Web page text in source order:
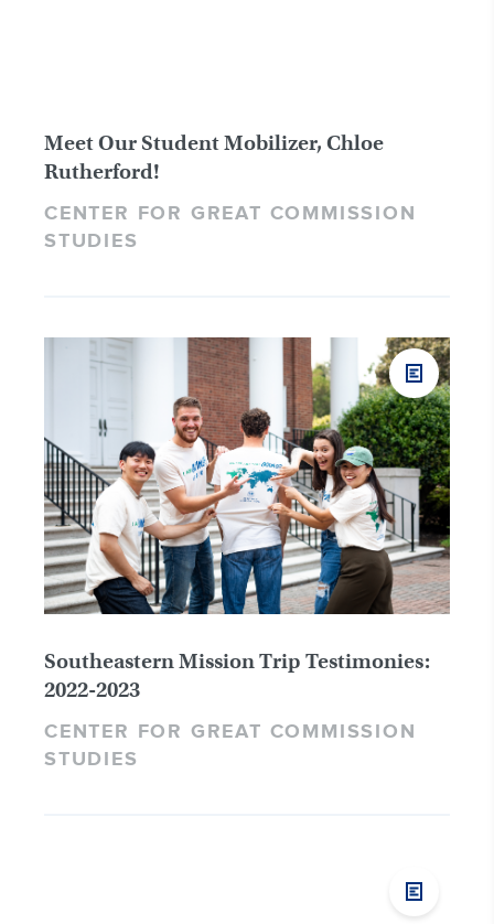
Meet Our Student Mobilizer, Chloe
Rutherford!
CENTER FOR GREAT COMMISSION
STUDIES
Southeastern Mission Trip Testimonies:
2022-2023
CENTER FOR GREAT COMMISSION
STUDIES